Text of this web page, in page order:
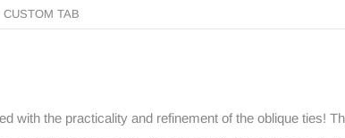
CUSTOM TAB
with the practicality and refinement of the oblique ties!